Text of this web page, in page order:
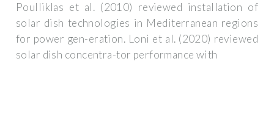
Poulliklas et al. (2010) reviewed installation of
solar dish technologies in Mediterranean regions
for power gen-eration. Loni et al. (2020) reviewed
solar dish concentra-tor performance with